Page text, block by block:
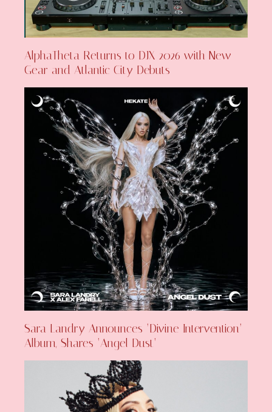
AlphaTheta Returns to DJX 2026 with New
Gear and Atlantic City Debuts
Sara Landry Announces ‘Divine Intervention’
Album, Shares ‘Angel Dust’